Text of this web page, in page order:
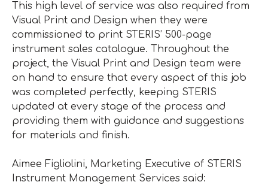
This high level of service was also required from
Visual Print and Design when they were
commissioned to print STERIS’ 500-page
instrument sales catalogue. Throughout the
project, the Visual Print and Design team were
on hand to ensure that every aspect of this job
was completed perfectly, keeping STERIS
updated at every stage of the process and
providing them with guidance and suggestions
for materials and finish.
Aimee Figliolini, Marketing Executive of STERIS
Instrument Management Services said: